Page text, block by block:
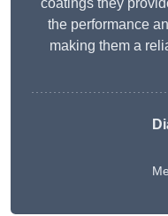
coatings they
the performance
making them a